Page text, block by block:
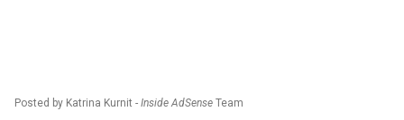
Posted by Katrina Kurnit - Inside AdSense Team